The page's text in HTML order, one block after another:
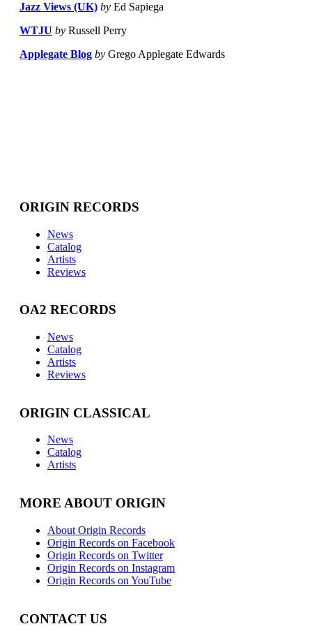
Jazz Views (UK) by Ed Sapiega
WTJU by Russell Perry
Applegate Blog by Grego Applegate Edwards
ORIGIN RECORDS
News
Catalog
Artists
Reviews
OA2 RECORDS
News
Catalog
Artists
Reviews
ORIGIN CLASSICAL
News
Catalog
Artists
MORE ABOUT ORIGIN
About Origin Records
Origin Records on Facebook
Origin Records on Twitter
Origin Records on Instagram
Origin Records on YouTube
CONTACT US